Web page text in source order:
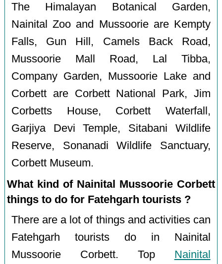
The Himalayan Botanical Garden,
Nainital Zoo and Mussoorie are Kempty
Falls, Gun Hill, Camels Back Road,
Mussoorie Mall Road, Lal Tibba,
Company Garden, Mussoorie Lake and
Corbett are Corbett National Park, Jim
Corbetts House, Corbett Waterfall,
Garjiya Devi Temple, Sitabani Wildlife
Reserve, Sonanadi Wildlife Sanctuary,
Corbett Museum.
What kind of Nainital Mussoorie Corbett
things to do for Fatehgarh tourists ?
There are a lot of things and activities can
Fatehgarh tourists do in Nainital
Mussoorie Corbett. Top Nainital